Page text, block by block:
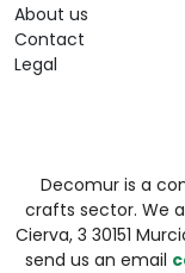
About us
Contact
Legal
Decomur is a
crafts sector. We
Cierva, 3 30151
send us an email